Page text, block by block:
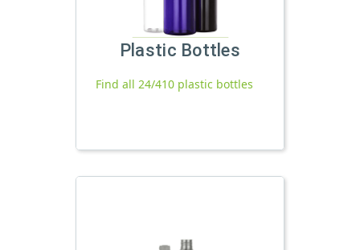
Plastic Bottles
Find all 24/410 plastic bottles